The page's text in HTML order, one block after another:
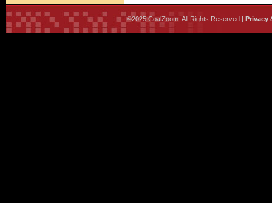
©2025 CoalZoom. All Rights Reserved | Privacy